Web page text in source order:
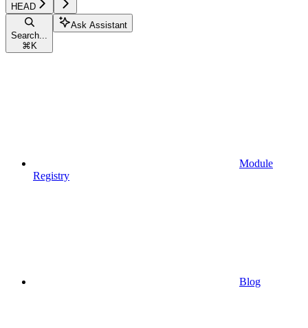
HEAD
Search...
⌘ K
Ask Assistant
Module
Registry
Blog